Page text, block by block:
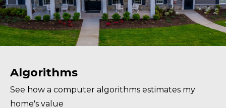
Algorithms
See how a computer algorithms estimates my
home's value